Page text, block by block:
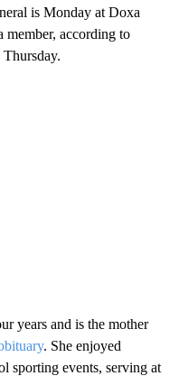
is Monday at Doxa
member, according to
years and is the mother
. She enjoyed
sporting events, serving at